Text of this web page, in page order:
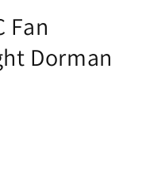
Fan
Dorman